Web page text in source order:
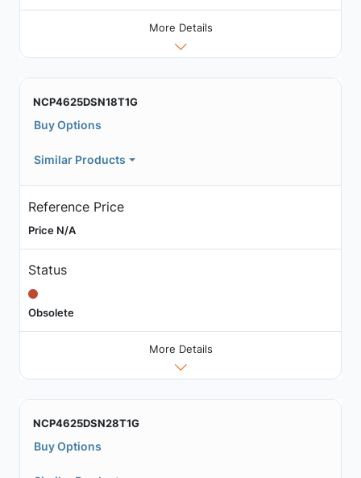
More Details
NCP4625DSN18T1G
Buy Options
Similar Products
Reference Price
Price N/A
Status
Obsolete
More Details
NCP4625DSN28T1G
Buy Options